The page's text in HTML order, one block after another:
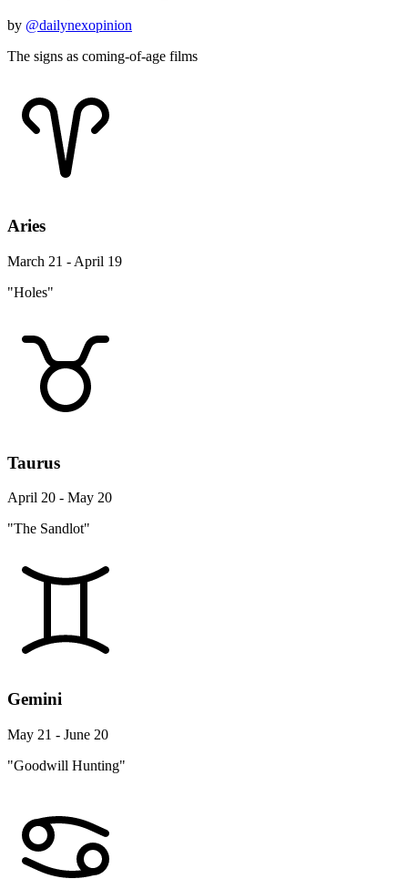
by @dailynexopinion
The signs as coming-of-age films
Aries
March 21 - April 19
"Holes"
Taurus
April 20 - May 20
"The Sandlot"
Gemini
May 21 - June 20
"Goodwill Hunting"